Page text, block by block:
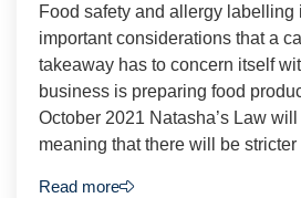
Food safety and allergy labelling
important considerations that a
takeaway has to concern itself
business is preparing food
October 2021 Natasha’s Law
meaning that there will be stricter
Read more